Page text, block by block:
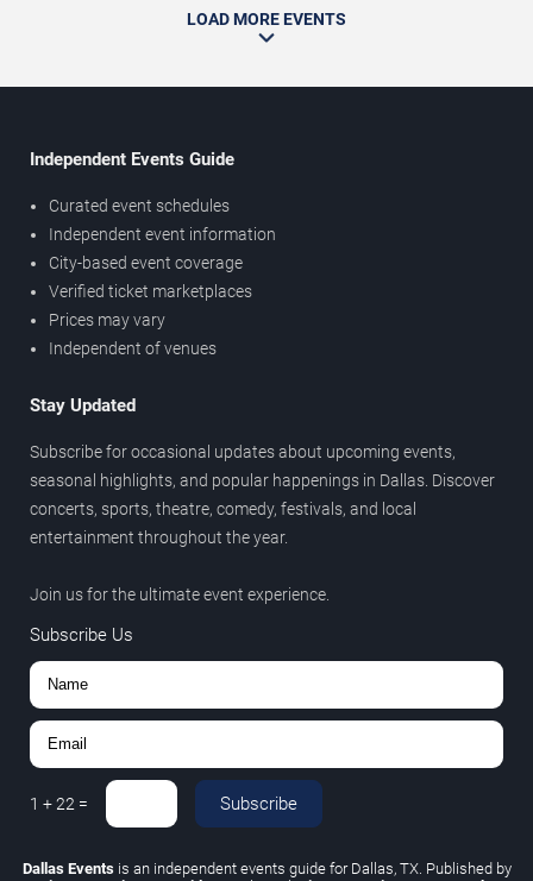
LOAD MORE EVENTS
Independent Events Guide
Curated event schedules
Independent event information
City-based event coverage
Verified ticket marketplaces
Prices may vary
Independent of venues
Stay Updated
Subscribe for occasional updates about upcoming events,
seasonal highlights, and popular happenings in Dallas. Discover
concerts, sports, theatre, comedy, festivals, and local
entertainment throughout the year.
Join us for the ultimate event experience.
Subscribe Us
1 +22 = Subscribe
Dallas Eventsis an independent events guide for Dallas, TX. Published by